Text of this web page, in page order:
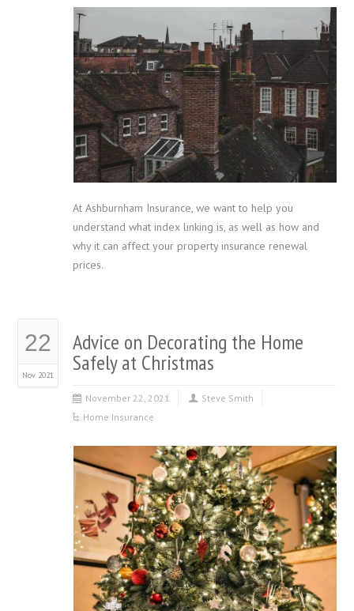
At Ashburnham Insurance, we want to help you
understand what index linking is, as well as how and
why it can affect your property insurance renewal
prices.
22
Nov 2021
Advice on Decorating the Home
Safely at Christmas
November 22, 2021
Steve Smith
Home Insurance